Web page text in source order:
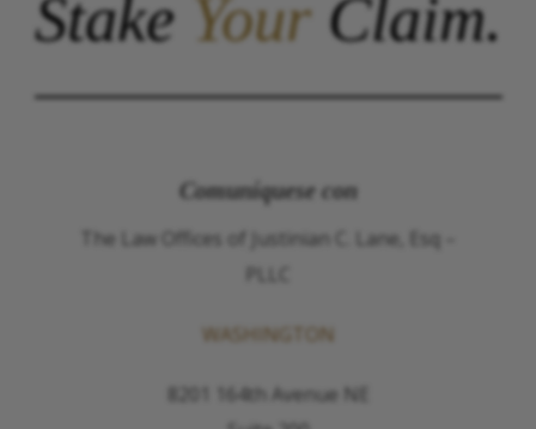
StakeYourClaim.
Comuníquese con
The Law Offices of Justinian C. Lane, Esq –
PLLC
WASHINGTON
8201 164th Avenue NE